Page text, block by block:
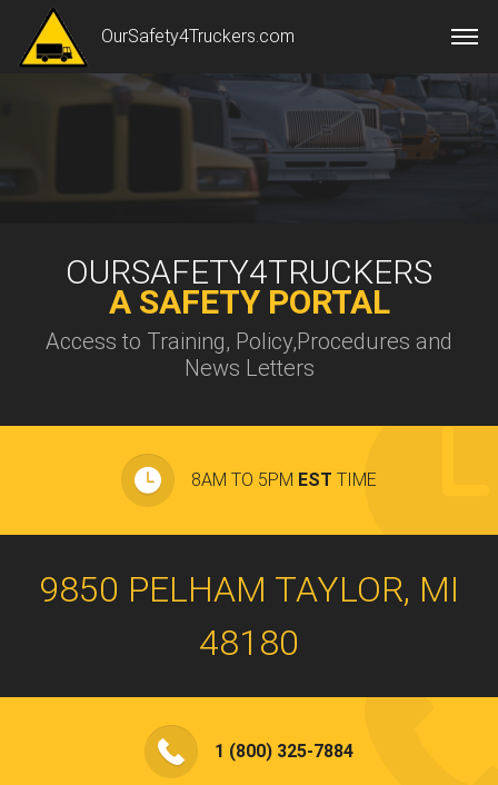
OURSAFETY4TRUCKERS
A SAFETY PORTAL
Access to Training, Policy,Procedures and
News Letters
OurSafety4Truckers.com
8AM TO 5PM EST TIME
9850 PELHAM TAYLOR, MI
48180
1 (800) 325-7884